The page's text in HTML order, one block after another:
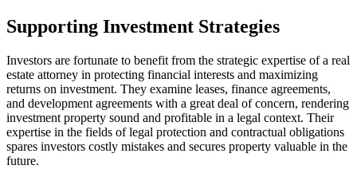
Supporting Investment Strategies
Investors are fortunate to benefit from the strategic expertise of a real
estate attorney in protecting financial interests and maximizing
returns on investment. They examine leases, finance agreements,
and development agreements with a great deal of concern, rendering
investment property sound and profitable in a legal context. Their
expertise in the fields of legal protection and contractual obligations
spares investors costly mistakes and secures property valuable in the
future.